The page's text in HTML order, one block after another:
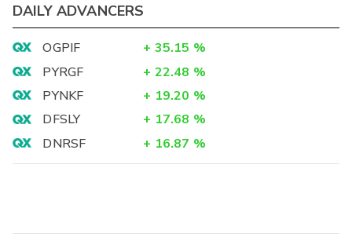
DAILY ADVANCERS
OGPIF + 35.15 %
PYRGF
+ 22.48 %
PYNKF
+ 19.20 %
DFSLY
+ 17.68 %
DNRSF
+ 16.87 %